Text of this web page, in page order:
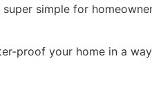
super simple for
proof your home in a